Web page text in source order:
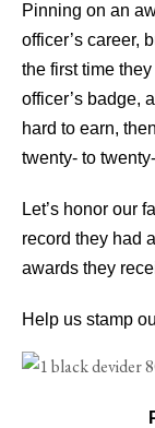
Pinning on an
officer’s career,
the first time
officer’s badge,
hard to earn,
twenty- to
Let’s honor our
record they had
awards they
Help us stamp